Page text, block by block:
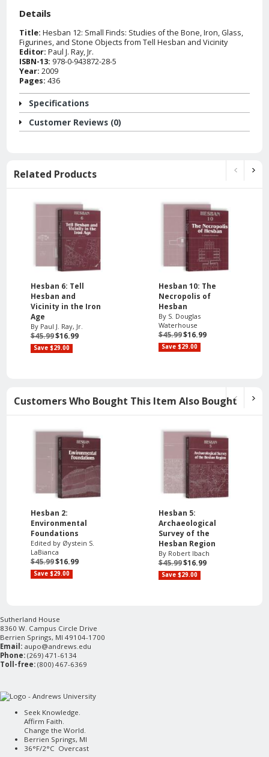
Details
Title: Hesban 12: Small Finds: Studies of the Bone, Iron, Glass,
Figurines, and Stone Objects from Tell Hesban and Vicinity
Editor: Paul J. Ray, Jr.
ISBN-13: 978-0-943872-28-5
Year: 2009
Pages: 436
Specifications
Customer Reviews (0)
Related Products
Hesban 6: Tell
Hesban and
Vicinity in the Iron
Age
By Paul J. Ray, Jr.
$45.99$16.99
Save $29.00
Hesban 10: The
Necropolis of
Hesban
By S. Douglas
Waterhouse
$45.99$16.99
Save $29.00
Customers Who Bought This Item Also Bought
Hesban 2:
Environmental
Foundations
Edited by Øystein S.
LaBianca
$45.99$16.99
Save $29.00
Hesban 5:
Archaeological
Survey of the
Hesban Region
By Robert Ibach
$45.99$16.99
Save $29.00
Sutherland House
8360 W. Campus Circle Drive
Berrien Springs, MI 49104-1700
Email: aupo@andrews.edu
Phone: (269) 471-6134
Toll-free: (800) 467-6369
Seek Knowledge.
Affirm Faith.
Change the World.
Berrien Springs, MI
36°F/2°C Overcast